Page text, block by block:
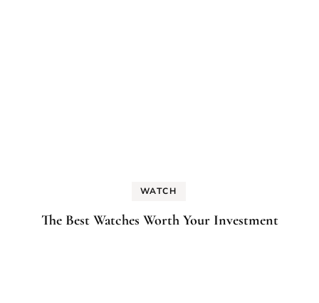
WATCH
The Best Watches Worth Your Investment